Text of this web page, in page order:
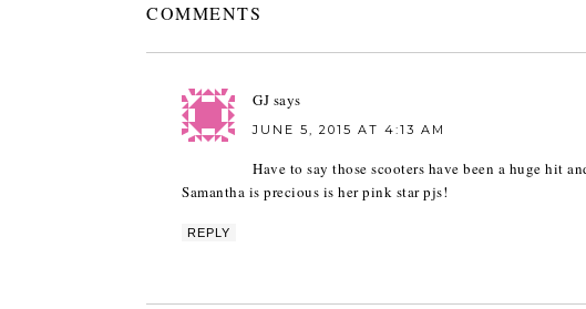
COMMENTS
GJ says
JUNE 5, 2015 AT 4:13 AM
Have to say those scooters have been a huge hit
Samantha is precious is her pink star pjs!
REPLY